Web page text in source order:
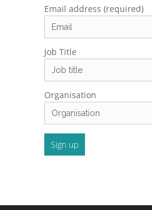
Email address (required)
Job Title
Organisation